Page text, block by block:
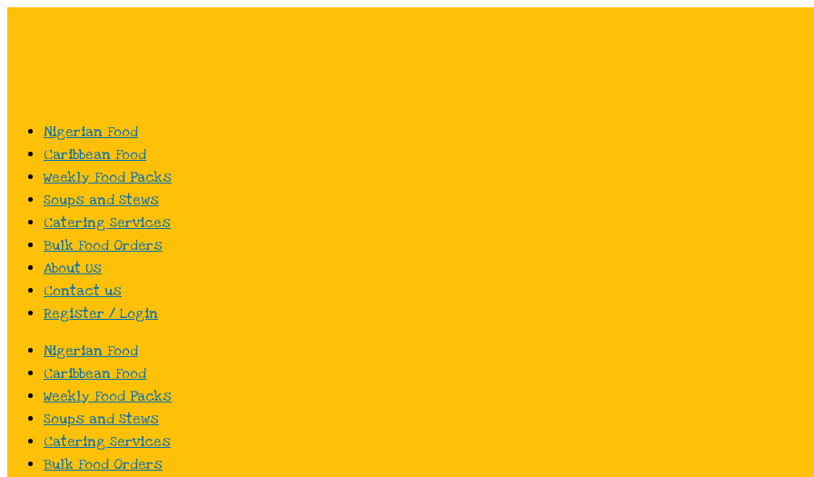
Skip
Nigerian Food
Caribbean Food
Weekly Food Packs
Soups and Stews
Catering Services
Bulk Food Orders
About Us
Contact us
Register / Login
Nigerian Food
Caribbean Food
Weekly Food Packs
Soups and Stews
Catering Services
Bulk Food Orders